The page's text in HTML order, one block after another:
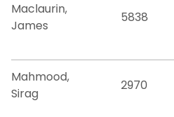
Maclaurin,
James
5838
Mahmood,
Sirag
2970